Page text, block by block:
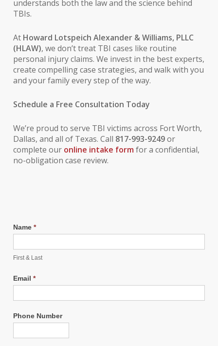
understands both the law and the science behind
TBIs.
At Howard Lotspeich Alexander & Williams, PLLC
(HLAW), we don’t treat TBI cases like routine
personal injury claims. We invest in the best experts,
create compelling case strategies, and walk with you
and your family every step of the way.
Schedule a Free Consultation Today
We’re proud to serve TBI victims across Fort Worth,
Dallas, and all of Texas. Call 817-993-9249or
complete our online intake formfor a confidential,
no-obligation case review.
Name *
First & Last
Email *
Phone Number